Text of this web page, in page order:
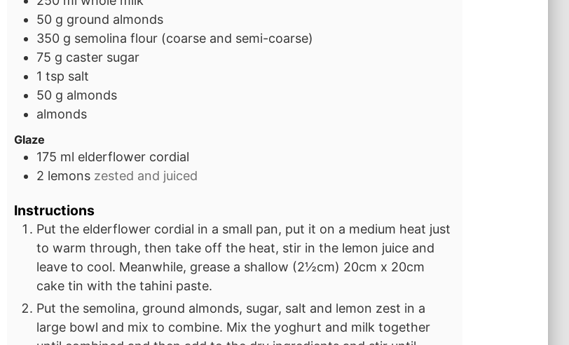
50 g ground almonds
350 g semolina flour (coarse and semi-coarse)
75 g caster sugar
1 tsp salt
50 g almonds
almonds
Glaze
175 ml elderflower cordial
2 lemons zested and juiced
Instructions
Put the elderflower cordial in a small pan, put it on a medium heat just
to warm through, then take off the heat, stir in the lemon juice and
leave to cool. Meanwhile, grease a shallow (2½cm) 20cm x 20cm
cake tin with the tahini paste.
Put the semolina, ground almonds, sugar, salt and lemon zest in a
large bowl and mix to combine. Mix the yoghurt and milk together